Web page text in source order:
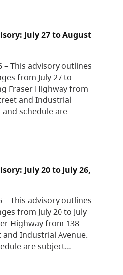
July 27 to August
– This advisory outlines
from July 27 to
Fraser Highway from
and Industrial
schedule are
July 20 to July 26,
– This advisory outlines
from July 20 to July
Highway from 138
and Industrial Avenue.
are subject…